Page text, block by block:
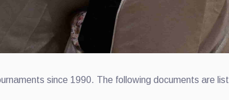
since 1990. The following documents are